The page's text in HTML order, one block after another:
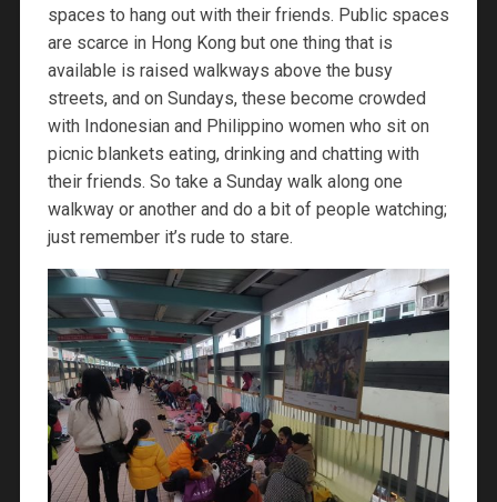
spaces to hang out with their friends. Public spaces
are scarce in Hong Kong but one thing that is
available is raised walkways above the busy
streets, and on Sundays, these become crowded
with Indonesian and Philippino women who sit on
picnic blankets eating, drinking and chatting with
their friends. So take a Sunday walk along one
walkway or another and do a bit of people watching;
just remember it’s rude to stare.